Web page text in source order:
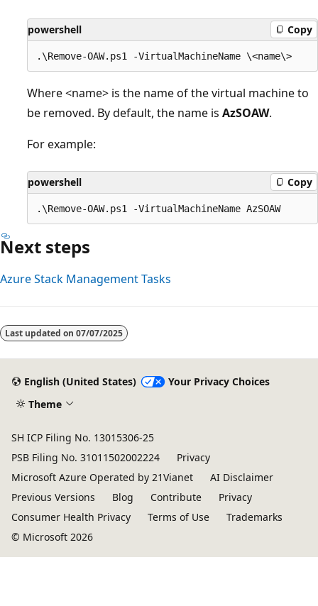
powershell Copy
Where <name> is the name of the virtual machine to
be removed. By default, the name is AzSOAW.
For example:
powershell Copy
Next steps
Azure Stack Management Tasks
Last updated on 07/07/2025
English (United States)
Your Privacy Choices
Theme
SH ICP Filing No. 13015306-25
PSB Filing No. 31011502002224
Privacy
Microsoft Azure Operated by 21Vianet
AI Disclaimer
Previous Versions
Blog Contribute
Privacy
Consumer Health Privacy
Terms of Use
Trademarks
© Microsoft 2026